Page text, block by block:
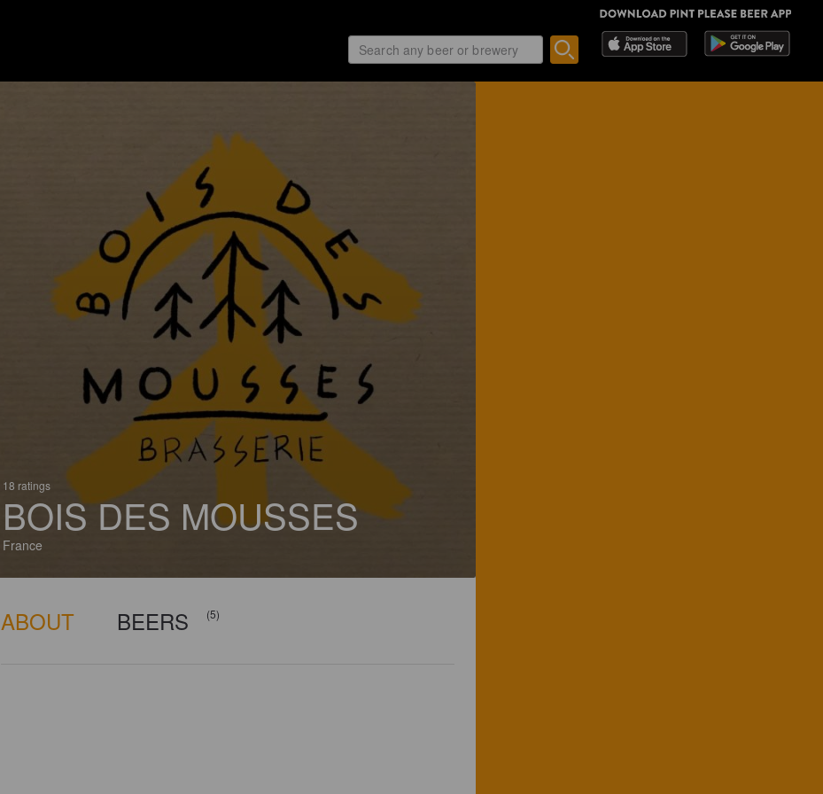
18 ratings
BOIS DES MOUSSES
France
ABOUT BEERS (5)